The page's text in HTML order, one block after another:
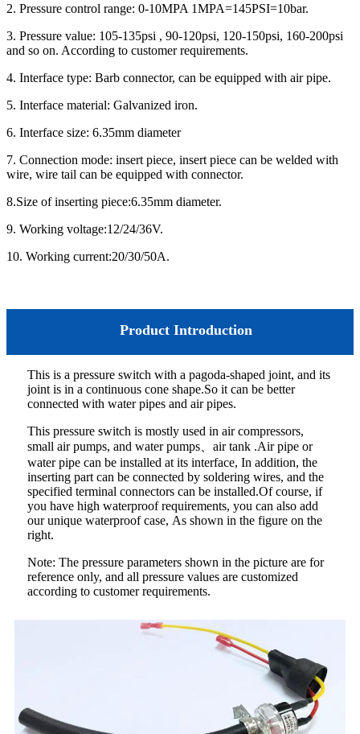
2. Pressure control range: 0-10MPA 1MPA=145PSI=10bar.
3. Pressure value: 105-135psi , 90-120psi, 120-150psi, 160-200psi
and so on. According to customer requirements.
4. Interface type: Barb connector, can be equipped with air pipe.
5. Interface material: Galvanized iron.
6. Interface size: 6.35mm diameter
7. Connection mode: insert piece, insert piece can be welded with
wire, wire tail can be equipped with connector.
8.Size of inserting piece:6.35mm diameter.
9. Working voltage:12/24/36V.
10. Working current:20/30/50A.
Product Introduction
This is a pressure switch with a pagoda-shaped joint, and its
joint is in a continuous cone shape.So it can be better
connected with water pipes and air pipes.
This pressure switch is mostly used in air compressors,
small air pumps, and water pumps、air tank .Air pipe or
water pipe can be installed at its interface, In addition, the
inserting part can be connected by soldering wires, and the
specified terminal connectors can be installed.Of course, if
you have high waterproof requirements, you can also add
our unique waterproof case, As shown in the figure on the
right.
Note: The pressure parameters shown in the picture are for
reference only, and all pressure values are customized
according to customer requirements.